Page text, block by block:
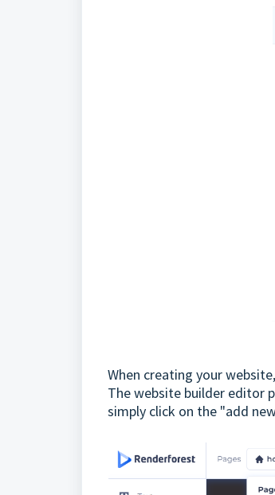
When creating your
The website builder editor
simply click on the "add